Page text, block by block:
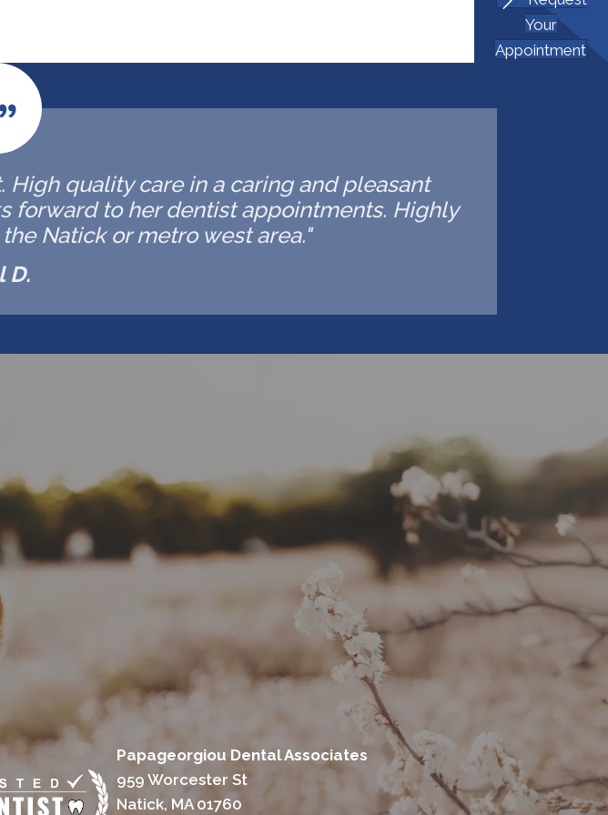
Your
Appointment
High quality care in a caring and pleasant
forward to her dentist appointments. Highly
Natick or metro west area."
D.
Papageorgiou Dental Associates
959 Worcester St
Natick, MA 01760